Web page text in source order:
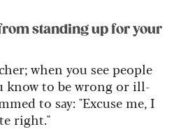
standing up for your
when you see people
know to be wrong or ill-
to say: "Excuse me, I
right."